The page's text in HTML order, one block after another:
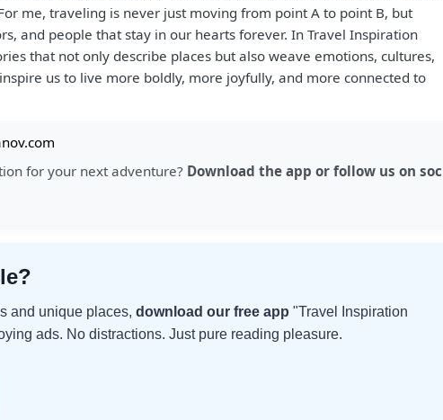
me, traveling is never just moving from point A to point B, but
and people that stay in our hearts forever. In Travel Inspiration
that not only describe places but also weave emotions, cultures,
us to live more boldly, more joyfully, and more connected to
for your next adventure? Download the app or follow us on
and unique places, download our free app "Travel Inspiration
ads. No distractions. Just pure reading pleasure.